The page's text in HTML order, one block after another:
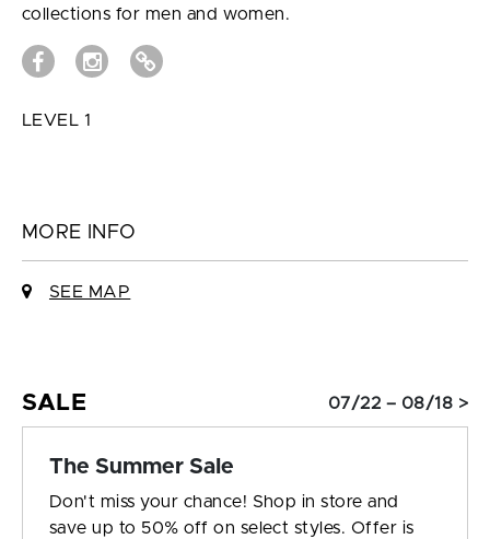
collections for men and women.
LEVEL 1
MORE INFO
SEE MAP
SALE 07/22 – 08/18 >
The Summer Sale
Don't miss your chance! Shop in store and
save up to 50% off on select styles. Offer is